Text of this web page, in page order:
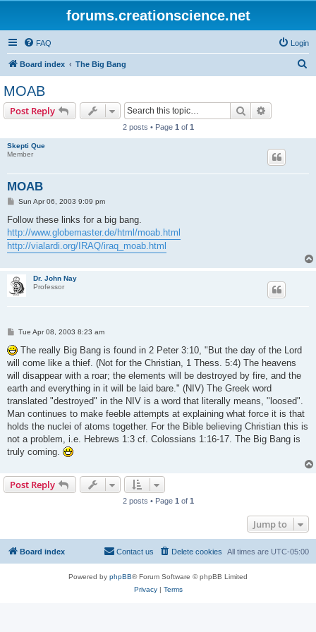
forums.creationscience.net
FAQ Login
Board index The Big Bang
MOAB
Post Reply Search
2 posts • Page 1 of 1
Skepti Que
Member
MOAB
P
s
Sun Apr 06, 2003 9:09 pm
Follow these links for a big bang.
http://www.globemaster.de/html/moab.html
http://vialardi.org/IRAQ/iraq_moab.html
Dr. John Nay
Professor
P
s
t
Tue Apr 08, 2003 8:23 am
The really Big Bang is found in 2 Peter 3:10, "But the day of the Lord
will come like a thief. (Not for the Christian, 1 Thess. 5:4) The heavens
will disappear with a roar; the elements will be destroyed by fire, and the
earth and everything in it will be laid bare." (NIV) The Greek word
translated "destroyed" in the NIV is a word that literally means, "loosed".
Man continues to make feeble attempts at explaining what force it is that
holds the nuclei of atoms together. For the Bible believing Christian this is
not a problem, i.e. Hebrews 1:3 cf. Colossians 1:16-17. The Big Bang is
truly coming.
Post Reply
2 posts • Page 1 of 1
Jump to
Board index All times are UTC-05:00
Delete cookies
Contact us
Powered by phpBB® Forum Software © phpBB Limited
Privacy| Terms